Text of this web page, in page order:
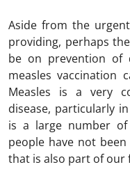
Aside from the
providing, perhaps
be on prevention of
measles vaccination
Measles is a very
disease, particularly
is a large number
people have not
that is also part of our